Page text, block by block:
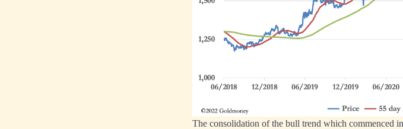
The consolidation of the bull trend which commenced